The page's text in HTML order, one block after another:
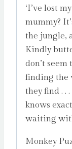
‘I’ve lost
mummy?
the jungle,
Kindly
don’t
finding the
they find . .
knows
waiting
Monkey